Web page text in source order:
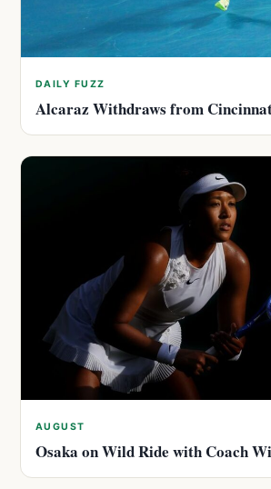
DAILY FUZZ
Alcaraz Withdraws from
AUGUST
Osaka on Wild Ride with Coach